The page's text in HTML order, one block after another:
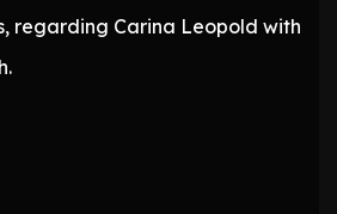
regarding Carina Leopold with